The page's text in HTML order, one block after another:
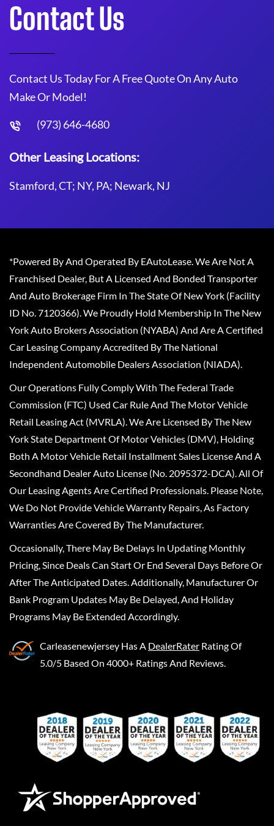
Contact Us
Contact Us Today For A Free Quote On Any Auto
Make Or Model!
(973) 646-4680
Other Leasing Locations:
Stamford, CT; NY, PA; Newark, NJ
*Powered By And Operated By EAutoLease. We Are Not A
Franchised Dealer, But A Licensed And Bonded Transporter
And Auto Brokerage Firm In The State Of New York (Facility
ID No. 7120366). We Proudly Hold Membership In The New
York Auto Brokers Association (NYABA) And Are A Certified
Car Leasing Company Accredited By The National
Independent Automobile Dealers Association (NIADA).
Our Operations Fully Comply With The Federal Trade
Commission (FTC) Used Car Rule And The Motor Vehicle
Retail Leasing Act (MVRLA). We Are Licensed By The New
York State Department Of Motor Vehicles (DMV), Holding
Both A Motor Vehicle Retail Installment Sales License And A
Secondhand Dealer Auto License (No. 2095372-DCA). All Of
Our Leasing Agents Are Certified Professionals. Please Note,
We Do Not Provide Vehicle Warranty Repairs, As Factory
Warranties Are Covered By The Manufacturer.
Occasionally, There May Be Delays In Updating Monthly
Pricing, Since Deals Can Start Or End Several Days Before Or
After The Anticipated Dates. Additionally, Manufacturer Or
Bank Program Updates May Be Delayed, And Holiday
Programs May Be Extended Accordingly.
Carleasenewjersey Has A DealerRater Rating Of
5.0/5 Based On 4000+ Ratings And Reviews.